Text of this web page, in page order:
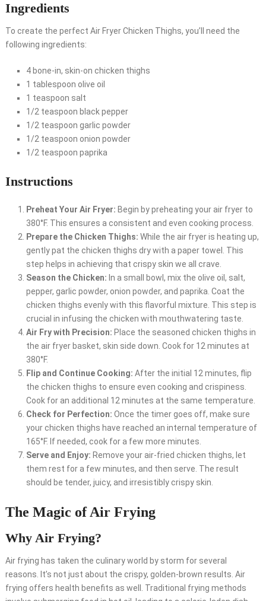
Ingredients
To create the perfect Air Fryer Chicken Thighs, you’ll need the
following ingredients:
4 bone-in, skin-on chicken thighs
1 tablespoon olive oil
1 teaspoon salt
1/2 teaspoon black pepper
1/2 teaspoon garlic powder
1/2 teaspoon onion powder
1/2 teaspoon paprika
Instructions
Preheat Your Air Fryer: Begin by preheating your air fryer to
380°F. This ensures a consistent and even cooking process.
Prepare the Chicken Thighs: While the air fryer is heating up,
gently pat the chicken thighs dry with a paper towel. This
step helps in achieving that crispy skin we all crave.
Season the Chicken: In a small bowl, mix the olive oil, salt,
pepper, garlic powder, onion powder, and paprika. Coat the
chicken thighs evenly with this flavorful mixture. This step is
crucial in infusing the chicken with mouthwatering taste.
Air Fry with Precision: Place the seasoned chicken thighs in
the air fryer basket, skin side down. Cook for 12 minutes at
380°F.
Flip and Continue Cooking: After the initial 12 minutes, flip
the chicken thighs to ensure even cooking and crispiness.
Cook for an additional 12 minutes at the same temperature.
Check for Perfection: Once the timer goes off, make sure
your chicken thighs have reached an internal temperature of
165°F. If needed, cook for a few more minutes.
Serve and Enjoy: Remove your air-fried chicken thighs, let
them rest for a few minutes, and then serve. The result
should be tender, juicy, and irresistibly crispy skin.
The Magic of Air Frying
Why Air Frying?
Air frying has taken the culinary world by storm for several
reasons. It’s not just about the crispy, golden-brown results. Air
frying offers health benefits as well. Traditional frying methods